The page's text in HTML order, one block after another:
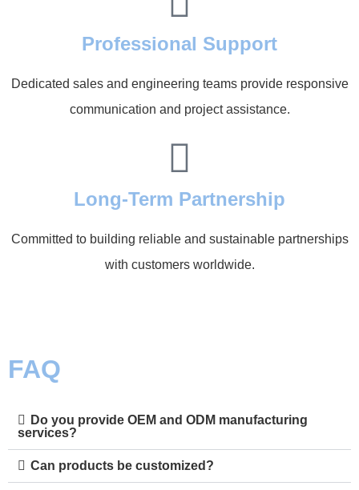
Professional Support
Dedicated sales and engineering teams provide responsive
communication and project assistance.
Long-Term Partnership
Committed to building reliable and sustainable partnerships
with customers worldwide.
FAQ
Do you provide OEM and ODM manufacturing
services?
Can products be customized?